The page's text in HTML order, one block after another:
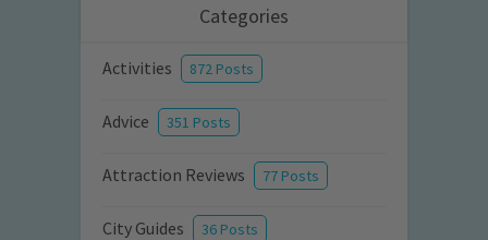
Categories
Activities 872 Posts
Advice 351 Posts
Attraction Reviews 77 Posts
City Guides 36 Posts